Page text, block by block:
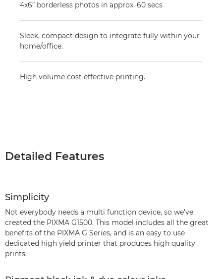
4x6” borderless photos in approx. 60 secs
Sleek, compact design to integrate fully within your
home/office.
High volume cost effective printing.
Detailed Features
Simplicity
Not everybody needs a multi function device, so we’ve
created the PIXMA G1500. This model includes all the great
benefits of the PIXMA G Series, and is an easy to use
dedicated high yield printer that produces high quality
prints.